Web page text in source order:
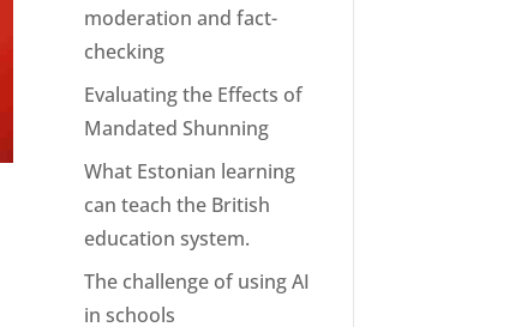
moderation and fact-
checking
Evaluating the Effects of
Mandated Shunning
What Estonian learning
can teach the British
education system.
The challenge of using AI
in schools